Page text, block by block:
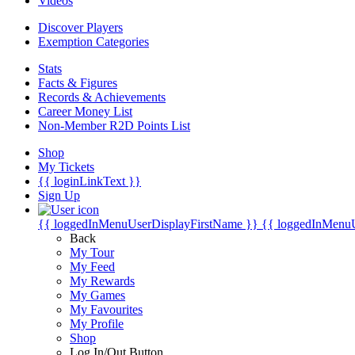
Discover Players
Exemption Categories
Stats
Facts & Figures
Records & Achievements
Career Money List
Non-Member R2D Points List
Shop
My Tickets
{{ loginLinkText }}
Sign Up
{{ loggedInMenuUserDisplayFirstName }} {{
Back
My Tour
My Feed
My Rewards
My Games
My Favourites
My Profile
Shop
Log In/Out Button